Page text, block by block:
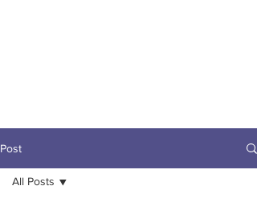
Post
All Posts